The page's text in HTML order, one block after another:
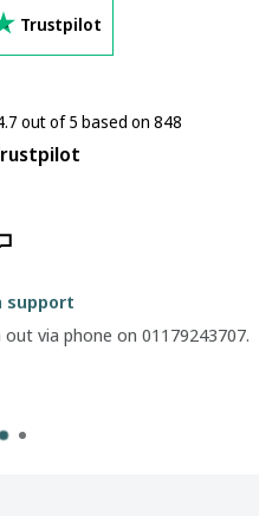
Trustpilot
out of 5 based on 848
support
via phone on 01179243707.